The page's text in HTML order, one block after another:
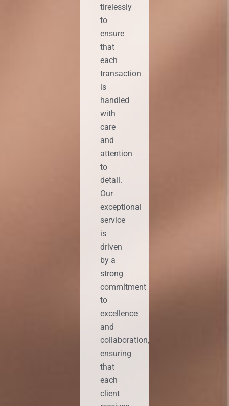
tirelessly
to
ensure
that
each
transaction
is
handled
with
care
and
attention
to
detail.
Our
exceptional
service
is
driven
by a
strong
commitment
to
excellence
and
collaboration,
ensuring
that
each
client